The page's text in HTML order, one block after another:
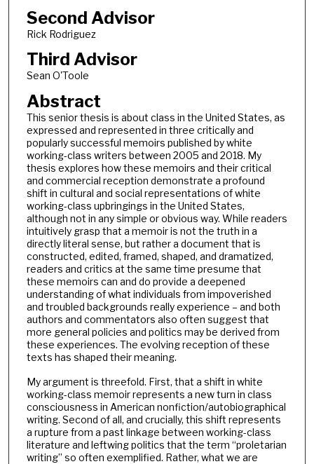
Second Advisor
Rick Rodriguez
Third Advisor
Sean O'Toole
Abstract
This senior thesis is about class in the United States, as
expressed and represented in three critically and
popularly successful memoirs published by white
working-class writers between 2005 and 2018. My
thesis explores how these memoirs and their critical
and commercial reception demonstrate a profound
shift in cultural and social representations of white
working-class upbringings in the United States,
although not in any simple or obvious way. While readers
intuitively grasp that a memoir is not the truth in a
directly literal sense, but rather a document that is
constructed, edited, framed, shaped, and dramatized,
readers and critics at the same time presume that
these memoirs can and do provide a deepened
understanding of what individuals from impoverished
and troubled backgrounds really experience – and both
authors and commentators also often suggest that
more general policies and politics may be derived from
these experiences. The evolving reception of these
texts has shaped their meaning.
My argument is threefold. First, that a shift in white
working-class memoir represents a new turn in class
consciousness in American nonfiction/autobiographical
writing. Second of all, and crucially, this shift represents
a rupture from a past linkage between working-class
literature and leftwing politics that the term “proletarian
writing” so often exemplified. Rather, what we are